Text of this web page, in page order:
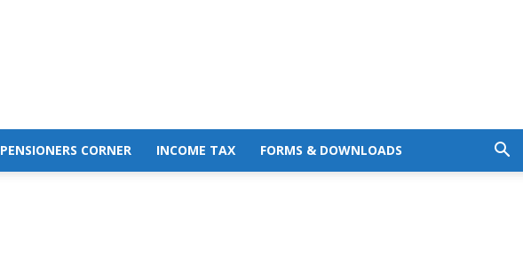
PENSIONERS CORNER INCOME TAX FORMS & DOWNLOADS